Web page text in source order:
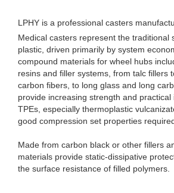
LPHY is a professional casters
Medical casters represent the traditional
plastic, driven primarily by system
compound materials for wheel hubs
resins and filler systems, from talc fillers
carbon fibers, to long glass and long
provide increasing strength and practical
TPEs, especially thermoplastic
good compression set properties
Made from carbon black or other fillers
materials provide static-dissipative
the surface resistance of filled polymers.